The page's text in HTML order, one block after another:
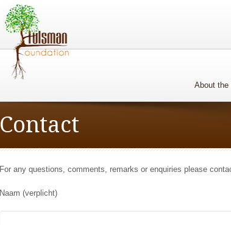
About the
Contact
For any questions, comments, remarks or enquiries please
Naam (verplicht)